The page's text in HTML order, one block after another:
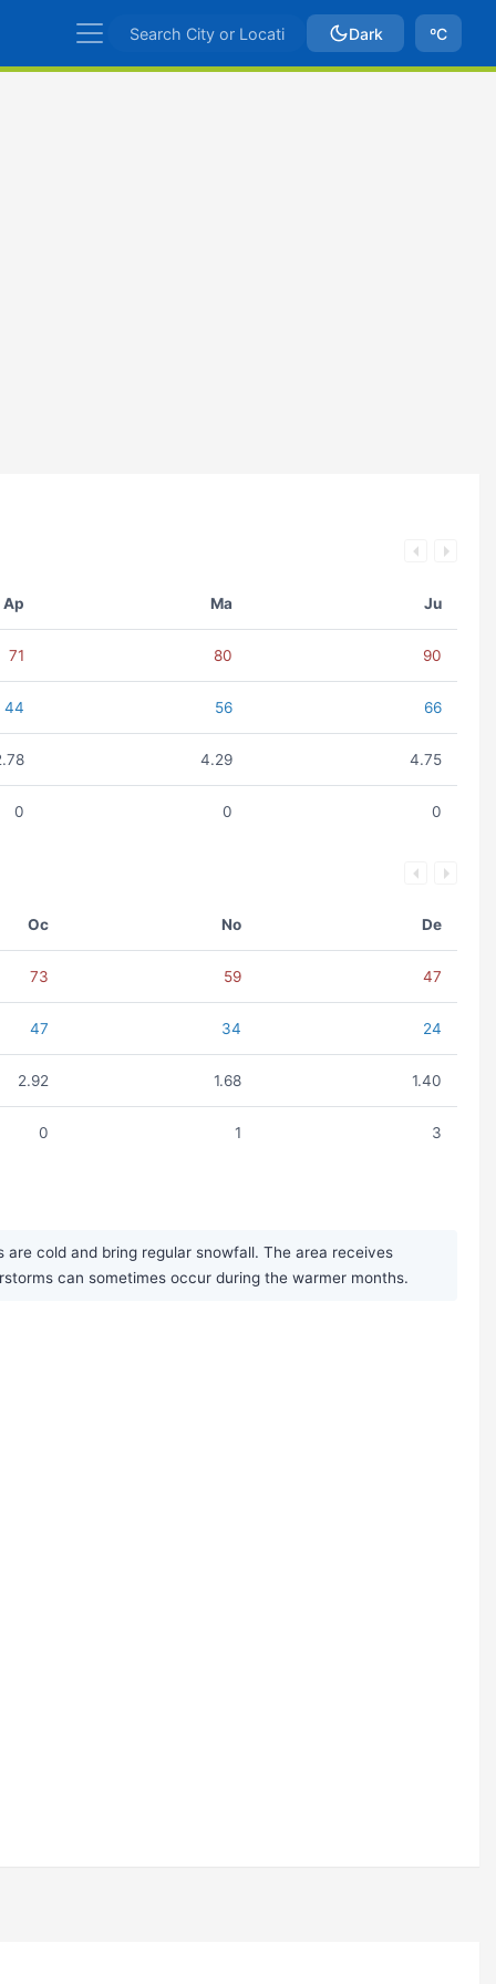
Dark ºC
Ap Ma Ju
71 80 90
44 56 66
4.29 4.75
0 0 0
Oc No De
73 59 47
47 34 24
2.92 1.68 1.40
0 1 3
cold and bring regular snowfall. The area receives
can sometimes occur during the warmer months.